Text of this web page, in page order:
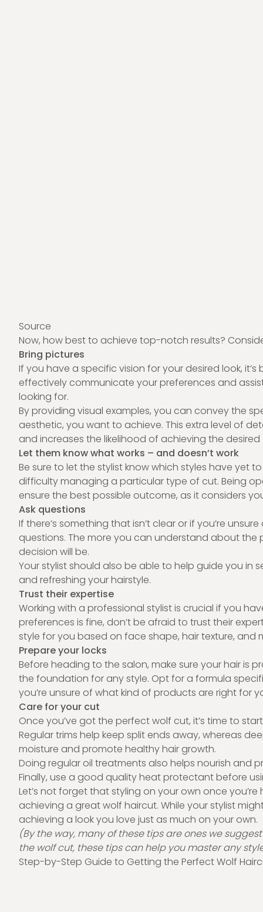
Source
Now, how best to achieve top-notch results?
Bring pictures
If you have a specific vision for your desired look,
effectively communicate your preferences and
looking for.
By providing visual examples, you can convey the
aesthetic, you want to achieve. This extra level of
and increases the likelihood of achieving the
Let them know what works – and doesn’t work
Be sure to let the stylist know which styles have yet
difficulty managing a particular type of cut. Being
ensure the best possible outcome, as it considers
Ask questions
If there’s something that isn’t clear or if you’re
questions. The more you can understand about
decision will be.
Your stylist should also be able to help guide you
and refreshing your hairstyle.
Trust their expertise
Working with a professional stylist is crucial if you
preferences is fine, don’t be afraid to trust their
style for you based on face shape, hair texture, and
Prepare your locks
Before heading to the salon, make sure your hair is
the foundation for any style. Opt for a formula
you’re unsure of what kind of products are right for
Care for your cut
Once you’ve got the perfect wolf cut, it’s time to
Regular trims help keep split ends away, whereas
moisture and promote healthy hair growth.
Doing regular oil treatments also helps nourish and
Finally, use a good quality heat protectant before
Let’s not forget that styling on your own once
achieving a great wolf haircut. While your stylist
achieving a look you love just as much on your own.
(By the way, many of these tips are ones we
the wolf cut, these tips can help you master any
Step-by-Step Guide to Getting the Perfect Wolf